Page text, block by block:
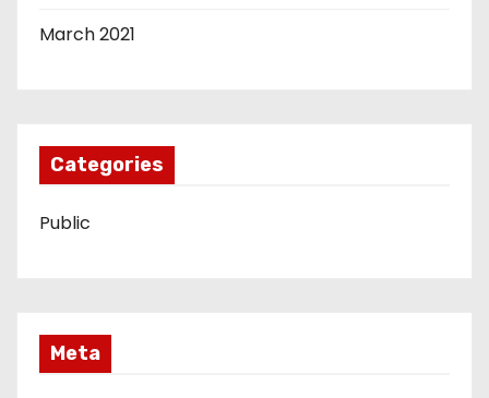
March 2021
Categories
Public
Meta